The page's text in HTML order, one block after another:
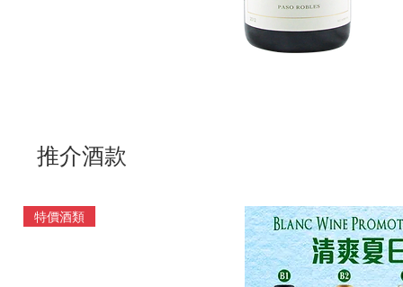
推介酒款
特價酒類